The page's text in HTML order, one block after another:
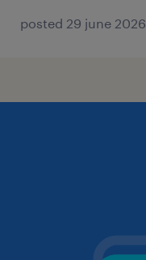
posted 29 june 2026